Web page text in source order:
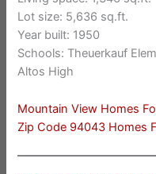
Lot size: 5,636 sq.ft.
Year built: 1950
Schools: Theuerkauf
Altos High
Mountain View Homes
Zip Code 94043 Homes